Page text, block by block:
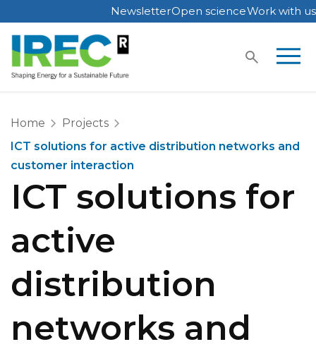
Skip
to
content
NewsletterOpen scienceWork with us
Home
Projects
ICT solutions for active distribution networks and
customer interaction
ICT solutions for
active
distribution
networks and